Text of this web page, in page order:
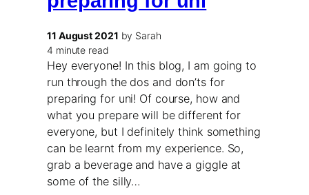
11 August 2021 by Sarah
4 minute read
Hey everyone! In this blog, I am going to
run through the dos and don’ts for
preparing for uni! Of course, how and
what you prepare will be different for
everyone, but I definitely think something
can be learnt from my experience. So,
grab a beverage and have a giggle at
some of the silly…